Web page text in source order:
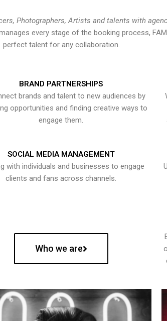
Photographers, Artists and talents with
every stage of the booking process,
perfect talent for any collaboration.
BRAND PARTNERSHIPS
brands and talent to new audiences by
opportunities and finding creative ways to
engage them.
SOCIAL MEDIA MANAGEMENT
with individuals and businesses to engage
clients and fans across channels.
Who we are